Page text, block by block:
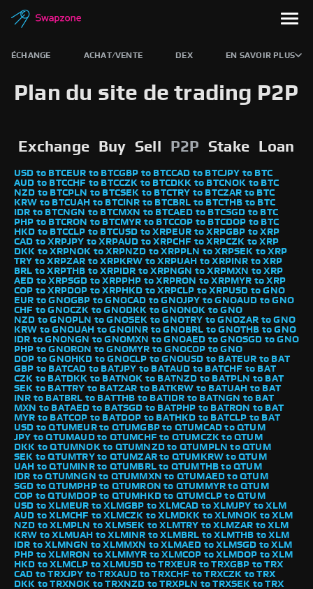
ÉCHANGE ACHAT/VENTE DEX EN SAVOIR PLUS
Plan du site de trading P2P
Exchange Buy Sell P2P Stake Loan
USD to BTC EUR to BTCGBP to BTCCAD to BTCJPY to BTC
AUD to BTCCHF to BTCCZK to BTC DKK to BTC NOK to BTC
NZD to BTC PLN to BTCSEK to BTCTRY to BTCZAR to BTC
KRW to BTCUAH to BTC INR to BTC BRL to BTCTHB to BTC
IDR to BTC NGN to BTC MXN to BTCAED to BTCSGD to BTC
PHP to BTC RON to BTC MYR to BTCCOP to BTC DOP to BTC
HKD to BTCCLP to BTCUSD to XRP EUR to XRPGBP to XRP
CAD to XRPJPY to XRPAUD to XRPCHF to XRPCZK to XRP
DKK to XRP NOK to XRP NZD to XRP PLN to XRPSEK to XRP
TRY to XRPZAR to XRP KRW to XRPUAH to XRP INR to XRP
BRL to XRPTHB to XRP IDR to XRP NGN to XRP MXN to XRP
AED to XRPSGD to XRP PHP to XRP RON to XRP MYR to XRP
COP to XRP DOP to XRP HKD to XRPCLP to XRPUSD to GNO
EUR to GNOGBP to GNOCAD to GNOJPY to GNOAUD to GNO
CHF to GNOCZK to GNO DKK to GNO NOK to GNO
NZD to GNO PLN to GNOSEK to GNOTRY to GNOZAR to GNO
KRW to GNOUAH to GNO INR to GNO BRL to GNOTHB to GNO
IDR to GNO NGN to GNO MXN to GNOAED to GNOSGD to GNO
PHP to GNO RON to GNO MYR to GNOCOP to GNO
DOP to GNO HKD to GNOCLP to GNOUSD to BAT EUR to BAT
GBP to BATCAD to BATJPY to BATAUD to BATCHF to BAT
CZK to BAT DKK to BAT NOK to BAT NZD to BAT PLN to BAT
SEK to BATTRY to BATZAR to BAT KRW to BATUAH to BAT
INR to BAT BRL to BATTHB to BAT IDR to BAT NGN to BAT
MXN to BATAED to BATSGD to BAT PHP to BAT RON to BAT
MYR to BATCOP to BAT DOP to BAT HKD to BATCLP to BAT
USD to QTUM EUR to QTUMGBP to QTUM CAD to QTUM
JPY to QTUMAUD to QTUMCHF to QTUM CZK to QTUM
DKK to QTUM NOK to QTUM NZD to QTUM PLN to QTUM
SEK to QTUMTRY to QTUMZAR to QTUM KRW to QTUM
UAH to QTUM
INR to QTUM BRL to QTUM THB to QTUM
IDR to QTUM NGN to QTUM MXN to QTUM AED to QTUM
SGD to QTUM PHP to QTUM RON to QTUM MYR to QTUM
COP to QTUM DOP to QTUM HKD to QTUM CLP to QTUM
USD to XLM EUR to XLMGBP to XLMCAD to XLMJPY to XLM
AUD to XLMCHF to XLMCZK to XLM DKK to XLM NOK to XLM
NZD to XLM PLN to XLMSEK to XLMTRY to XLMZAR to XLM
KRW to XLM UAH to XLM INR to XLM BRL to XLMTHB to XLM
IDR to XLM NGN to XLM MXN to XLMAED to XLMSGD to XLM
PHP to XLM RON to XLM MYR to XLMCOP to XLM DOP to XLM
HKD to XLMCLP to XLM USD to TRX EUR to TRXGBP to TRX
CAD to TRXJPY to TRXAUD to TRXCHF to TRXCZK to TRX
DKK to TRX NOK to TRX NZD to TRX PLN to TRXSEK to TRX